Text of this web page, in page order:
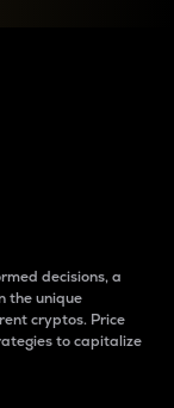
decisions, a
the unique
cryptos. Price
to capitalize